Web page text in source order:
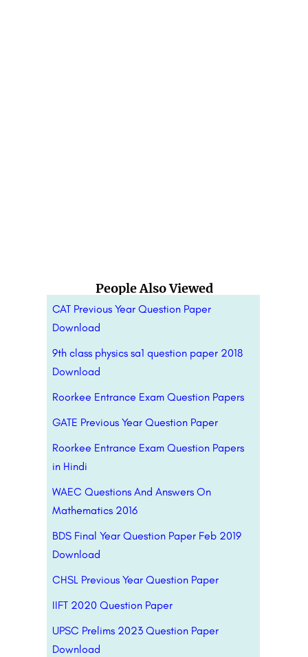
People Also Viewed
CAT Previous Year Question Paper
Download
9th class physics sa1 question paper 2018
Download
Roorkee Entrance Exam Question Papers
GATE Previous Year Question Paper
Roorkee Entrance Exam Question Papers
in Hindi
WAEC Questions And Answers On
Mathematics 2016
BDS Final Year Question Paper Feb 2019
Download
CHSL Previous Year Question Paper
IIFT 2020 Question Paper
UPSC Prelims 2023 Question Paper
Download